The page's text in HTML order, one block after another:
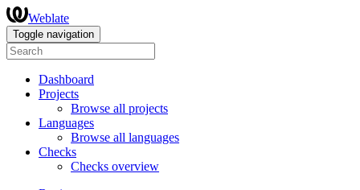
Weblate
Toggle navigation
Dashboard
Projects
Browse all projects
Languages
Browse all languages
Checks
Checks overview